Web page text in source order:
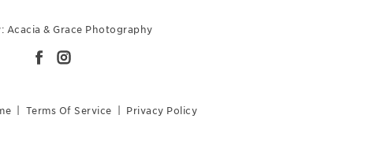
Acacia & Grace Photography
Terms Of Service Privacy Policy